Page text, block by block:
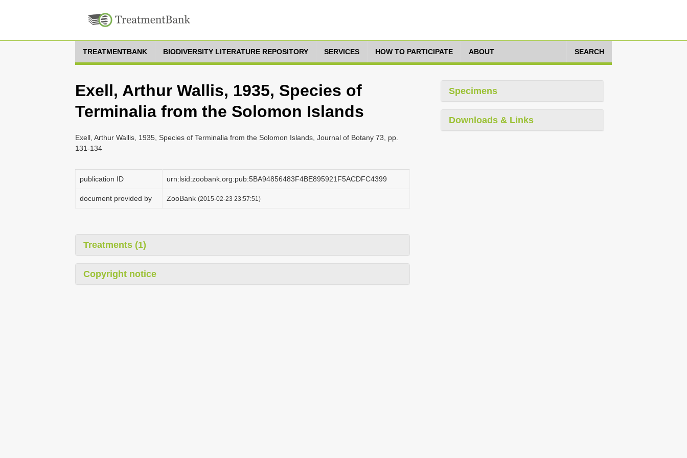
TREATMENTBANK BIODIVERSITY LITERATURE REPOSITORY SERVICES HOW TO PARTICIPATE ABOUT SEARCH
Exell, Arthur Wallis, 1935, Species of
Terminalia from the Solomon Islands
Exell, Arthur Wallis, 1935, Species of Terminalia from the Solomon Islands, Journal of Botany 73, pp.
131-134
publication ID urn:lsid:zoobank.org:pub:5BA94856483F4BE895921F5ACDFC4399
document provided by ZooBank (2015-02-23 23:57:51)
Treatments (1)
Copyright notice
Specimens
Downloads & Links